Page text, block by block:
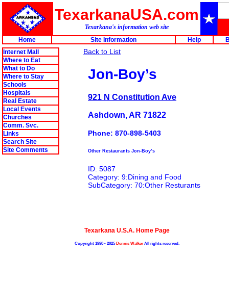
TexarkanaUSA.com
Texarkana's information web site
Home
Site Information Help
Internet Mall
Where to Eat
What to Do
Where to Stay
Schools
Hospitals
Real Estate
Local Events
Churches
Comm. Svc.
Links
Search Site
Site Comments
Back to List
Jon-Boy’s
921 N Constitution Ave
Ashdown, AR 71822
Phone: 870-898-5403
Other Restaurants Jon-Boy’s
ID: 5087
Category: 9:Dining and Food
SubCategory: 70:Other Resturants
Texarkana U.S.A. Home Page
Copyright 1998 - 2025Dennis WalkerAll rights reserved.